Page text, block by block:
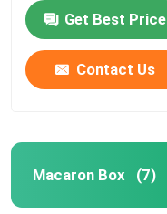
Get Best Price
Contact Us
Macaron Box (7)